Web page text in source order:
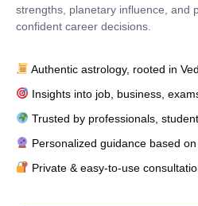
strengths, planetary influence, and
confident career decisions.
Authentic astrology, rooted in
Insights into job, business,
Trusted by professionals,
Personalized guidance based
Private & easy-to-use